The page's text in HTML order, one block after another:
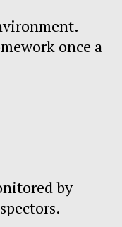
once a
by